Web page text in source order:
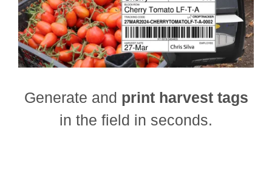
Generate and print harvest tags
in the field in seconds.